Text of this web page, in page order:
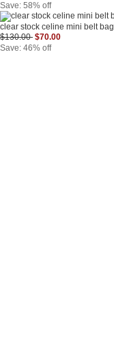
Save: 58% off
clear stock celine mini belt bag
$130.00 $70.00
Save: 46% off